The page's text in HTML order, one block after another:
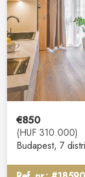
€850
(HUF 310.000)
Budapest, 7